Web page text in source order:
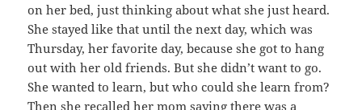
on her bed, just thinking about what she just heard.
She stayed like that until the next day, which was
Thursday, her favorite day, because she got to hang
out with her old friends. But she didn’t want to go.
She wanted to learn, but who could she learn from?
Then she recalled her mom saying there was a